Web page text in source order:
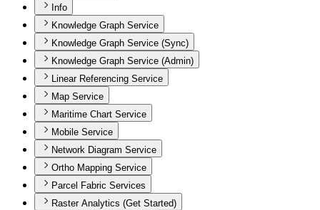
Info
Knowledge Graph Service
Knowledge Graph Service (Sync)
Knowledge Graph Service (Admin)
Linear Referencing Service
Map Service
Maritime Chart Service
Mobile Service
Network Diagram Service
Ortho Mapping Service
Parcel Fabric Services
Raster Analytics (Get Started)